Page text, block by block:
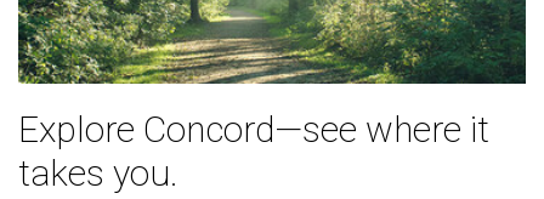
Explore Concord—see where it
takes you.